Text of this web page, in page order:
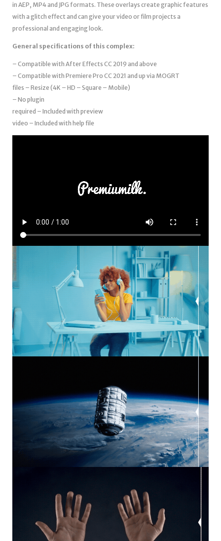
in AEP, MP4 and JPG formats. These overlays create graphic features
with a glitch effect and can give your video or film projects a
professional and engaging look.
General specifications of this complex:
– Compatible with After Effects CC 2019 and above
– Compatible with Premiere Pro CC 2021 and up via MOGRT
files – Resize (4K – HD – Square – Mobile)
– No plugin
required – Included with preview
video – Included with help file